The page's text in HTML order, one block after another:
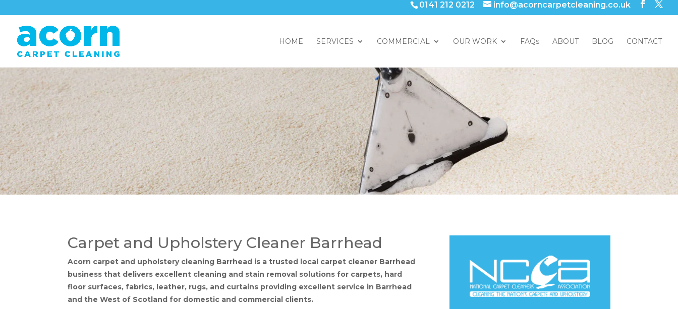
0141 212 0212 info@acorncarpetcleaning.co.uk
HOME SERVICES COMMERCIAL OUR WORK FAQs ABOUT BLOG CONTACT
Carpet and Upholstery Cleaner Barrhead
Acorn carpet and upholstery cleaning Barrhead is a trusted local carpet cleaner Barrhead
business that delivers excellent cleaning and stain removal solutions for carpets, hard
floor surfaces, fabrics, leather, rugs, and curtains providing excellent service in Barrhead
and the West of Scotland for domestic and commercial clients.